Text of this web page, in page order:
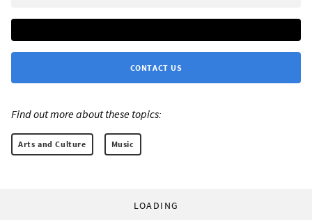
CONTACT US
Find out more about these topics:
Arts and Culture Music
LOADING